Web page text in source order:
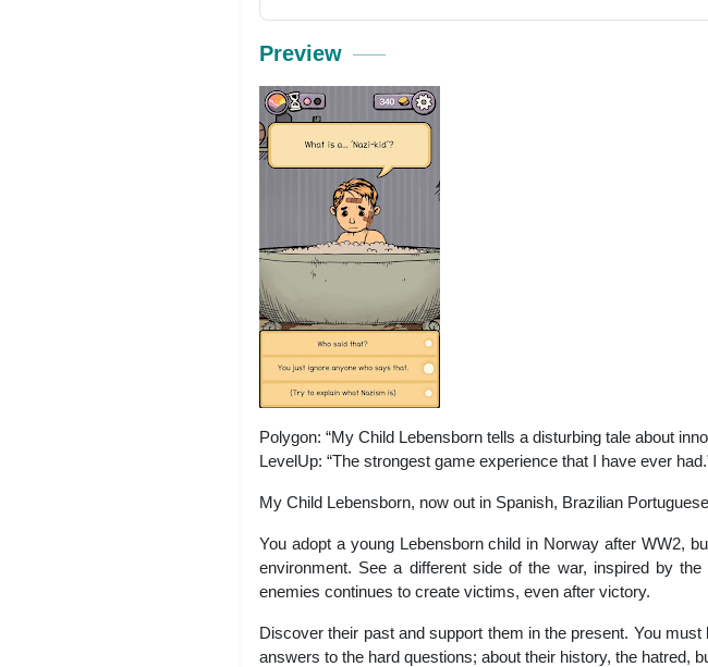
Preview
Polygon: “My Child Lebensborn tells a disturbing tale about
LevelUp: “The strongest game experience that I have ever
My Child Lebensborn, now out in Spanish, Brazilian
You adopt a young Lebensborn child in Norway after WW2,
environment. See a different side of the war, inspired by
enemies continues to create victims, even after victory.
Discover their past and support them in the present. You
answers to the hard questions; about their history, the hatred,